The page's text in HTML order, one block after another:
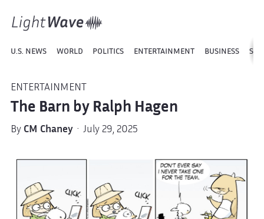
U.S. NEWS WORLD POLITICS ENTERTAINMENT BUSINESS
ENTERTAINMENT
The Barn by Ralph Hagen
By CM Chaney· July 29, 2025